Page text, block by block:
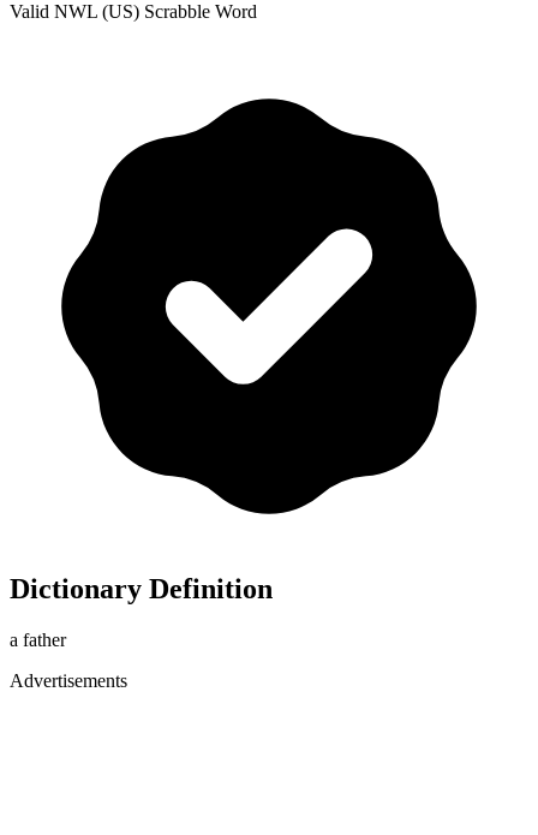
Valid NWL (US) Scrabble Word
Dictionary Definition
a father
Advertisements